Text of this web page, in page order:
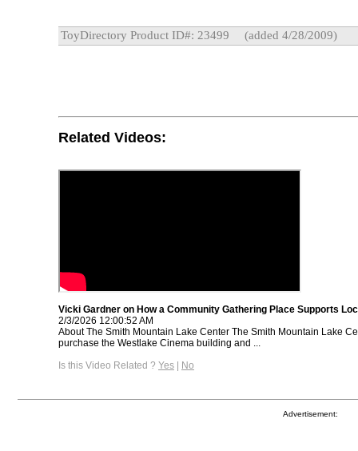
ToyDirectory Product ID#: 23499 (added 4/28/2009)
Related Videos:
Vicki Gardner on How a Community Gathering Place Supports
2/3/2026 12:00:52 AM
About The Smith Mountain Lake Center The Smith Mountain Lake
purchase the Westlake Cinema building and ...
Is this Video Related ? Yes | No
Advertisement: